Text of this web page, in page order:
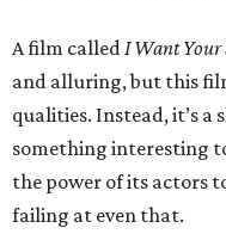
A film calledI Want Your
and alluring, but this
qualities. Instead, it’s a
something interesting
the power of its actors
failing at even that.